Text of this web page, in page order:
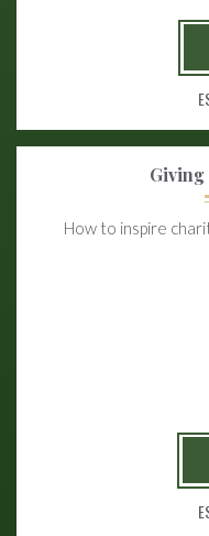
How to inspire